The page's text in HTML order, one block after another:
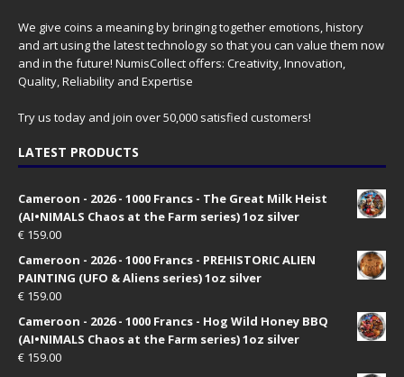
We give coins a meaning by bringing together emotions, history
and art using the latest technology so that you can value them now
and in the future! NumisCollect offers: Creativity, Innovation,
Quality, Reliability and Expertise
Try us today and join over 50,000 satisfied customers!
LATEST PRODUCTS
Cameroon - 2026 - 1000 Francs - The Great Milk Heist
(AI•NIMALS Chaos at the Farm series) 1oz silver
€ 159.00
Cameroon - 2026 - 1000 Francs - PREHISTORIC ALIEN
PAINTING (UFO & Aliens series) 1oz silver
€ 159.00
Cameroon - 2026 - 1000 Francs - Hog Wild Honey BBQ
(AI•NIMALS Chaos at the Farm series) 1oz silver
€ 159.00